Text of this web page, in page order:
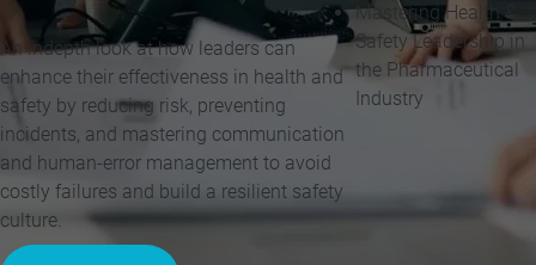
An indepth look at how leaders can
enhance their effectiveness in health and
safety by reducing risk, preventing
incidents, and mastering communication
and human-error management to avoid
costly failures and build a resilient safety
culture.
Mastering Health &
Safety Leadership in
the Pharmaceutical
Industry